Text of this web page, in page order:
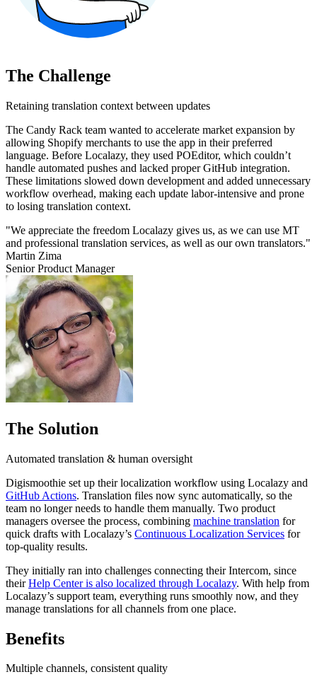
The Challenge
Retaining translation context between updates
The Candy Rack team wanted to accelerate market expansion by
allowing Shopify merchants to use the app in their preferred
language. Before Localazy, they used POEditor, which couldn’t
handle automated pushes and lacked proper GitHub integration.
These limitations slowed down development and added unnecessary
workflow overhead, making each update labor-intensive and prone
to losing translation context.
"We appreciate the freedom Localazy gives us, as we can use MT
and professional translation services, as well as our own translators."
Martin Zima
Senior Product Manager
The Solution
Automated translation & human oversight
Digismoothie set up their localization workflow using Localazy and
GitHub Actions. Translation files now sync automatically, so the
team no longer needs to handle them manually. Two product
managers oversee the process, combining machine translation for
quick drafts with Localazy’s Continuous Localization Services for
top-quality results.
They initially ran into challenges connecting their Intercom, since
theirHelp Center is also localized through Localazy. With help from
Localazy’s support team, everything runs smoothly now, and they
manage translations for all channels from one place.
Benefits
Multiple channels, consistent quality